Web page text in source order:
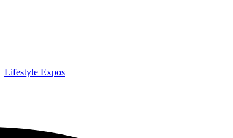
| Lifestyle Expos